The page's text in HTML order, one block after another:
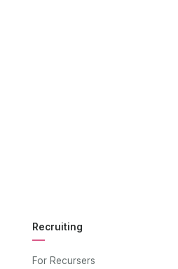
Recruiting
For Recursers